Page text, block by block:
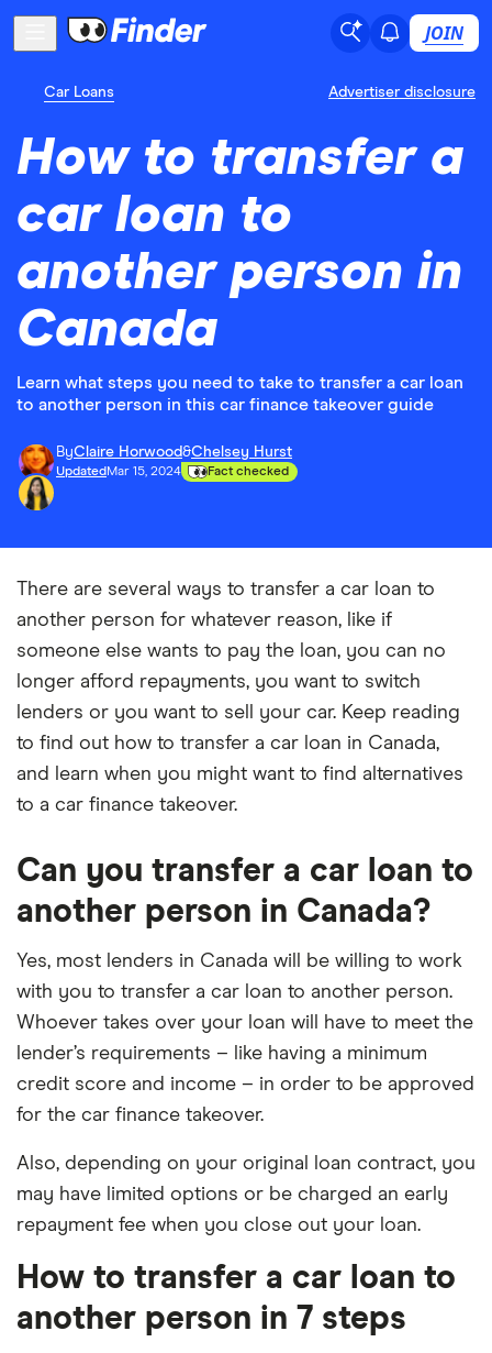
JOIN
Car Loans Advertiser disclosure
How to transfer a
car loan to
another person in
Canada
Learn what steps you need to take to transfer a car loan
to another person in this car finance takeover guide
ByClaire Horwood&Chelsey Hurst
Updated Mar 15, 2024 Fact checked
There are several ways to transfer a car loan to
another person for whatever reason, like if
someone else wants to pay the loan, you can no
longer afford repayments, you want to switch
lenders or you want to sell your car. Keep reading
to find out how to transfer a car loan in Canada,
and learn when you might want to find alternatives
to a car finance takeover.
Can you transfer a car loan to
another person in Canada?
Yes, most lenders in Canada will be willing to work
with you to transfer a car loan to another person.
Whoever takes over your loan will have to meet the
lender’s requirements – like having a minimum
credit score and income – in order to be approved
for the car finance takeover.
Also, depending on your original loan contract, you
may have limited options or be charged an early
repayment fee when you close out your loan.
How to transfer a car loan to
another person in 7 steps